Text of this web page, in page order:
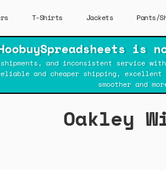
T-Shirts Jackets Pants/
is
and inconsistent service
and cheaper shipping, excellent
smoother and
Oakley